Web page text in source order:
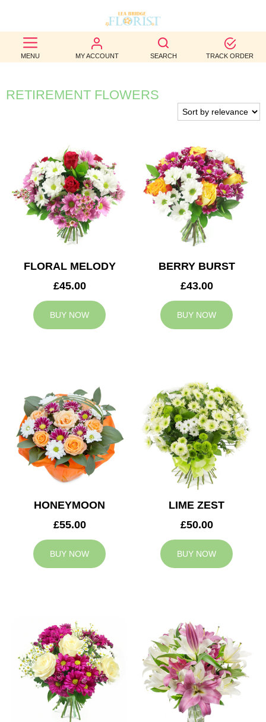
MENU MY ACCOUNT SEARCH TRACK ORDER
BEST
SELLERS
BIRTHDAY
WEDDINGS
FUNERAL
AUTUMN
CONTACT
RETIREMENT FLOWERS
FLORAL MELODY
£45.00
BUY NOW
BERRY BURST
£43.00
BUY NOW
HONEYMOON
£55.00
BUY NOW
LIME ZEST
£50.00
BUY NOW